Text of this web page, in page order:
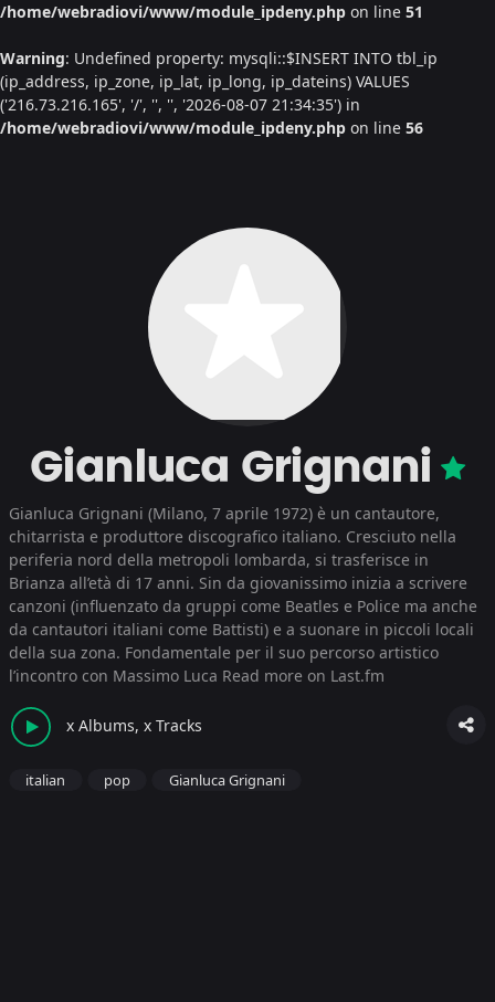
/home/webradiovi/www/module_ipdeny.php on line 51
Warning: Undefined property: mysqli::$INSERT INTO tbl_ip
(ip_address, ip_zone, ip_lat, ip_long, ip_dateins) VALUES
('216.73.216.165', '/', '', '', '2026-08-07 21:34:35') in
/home/webradiovi/www/module_ipdeny.php on line 56
Gianluca Grignani
Gianluca Grignani (Milano, 7 aprile 1972) è un cantautore,
chitarrista e produttore discografico italiano. Cresciuto nella
periferia nord della metropoli lombarda, si trasferisce in
Brianza all’età di 17 anni. Sin da giovanissimo inizia a scrivere
canzoni (influenzato da gruppi come Beatles e Police ma anche
da cantautori italiani come Battisti) e a suonare in piccoli locali
della sua zona. Fondamentale per il suo percorso artistico
l’incontro con Massimo Luca Read more on Last.fm
x Albums, x Tracks
italian pop Gianluca Grignani